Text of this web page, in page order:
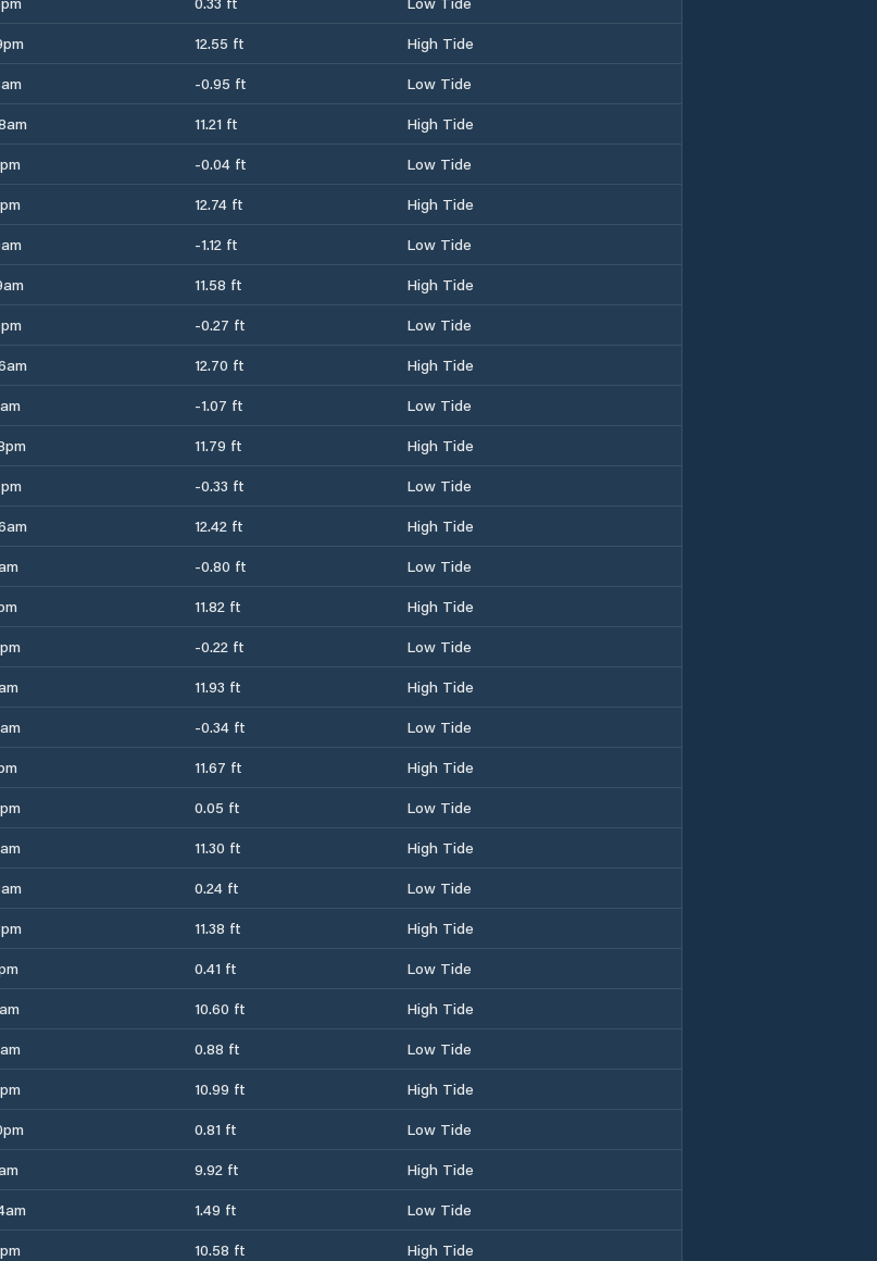
12.55 ft
High Tide
-0.95 ft
Low Tide
11.21 ft
High Tide
-0.04 ft
Low Tide
12.74 ft
High Tide
-1.12 ft
Low Tide
11.58 ft
High Tide
-0.27 ft
Low Tide
12.70 ft
High Tide
-1.07 ft
Low Tide
11.79 ft
High Tide
-0.33 ft
Low Tide
12.42 ft
High Tide
-0.80 ft
Low Tide
11.82 ft
High Tide
-0.22 ft
Low Tide
11.93 ft
High Tide
-0.34 ft
Low Tide
11.67 ft
High Tide
0.05 ft
Low Tide
11.30 ft
High Tide
0.24 ft
Low Tide
11.38 ft
High Tide
0.41 ft
Low Tide
10.60 ft
High Tide
0.88 ft
Low Tide
10.99 ft
High Tide
0.81 ft
Low Tide
9.92 ft
High Tide
1.49 ft
Low Tide
10.58 ft
High Tide